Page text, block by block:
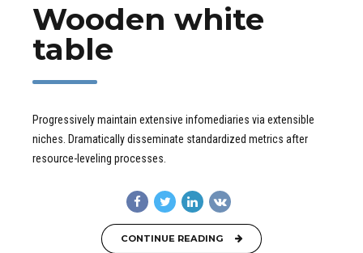
Wooden white
table
Progressively maintain extensive infomediaries via extensible
niches. Dramatically disseminate standardized metrics after
resource-leveling processes.
CONTINUE READING